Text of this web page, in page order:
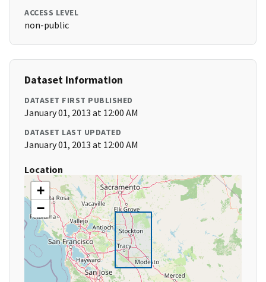
ACCESS LEVEL
non-public
Dataset Information
DATASET FIRST PUBLISHED
January 01, 2013 at 12:00 AM
DATASET LAST UPDATED
January 01, 2013 at 12:00 AM
Location
+
−